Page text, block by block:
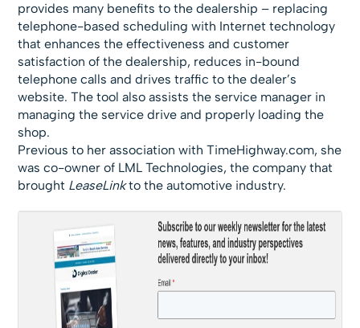
provides many benefits to the dealership – replacing
telephone-based scheduling with Internet technology
that enhances the effectiveness and customer
satisfaction of the dealership, reduces in-bound
telephone calls and drives traffic to the dealer’s
website. The tool also assists the service manager in
managing the service drive and properly loading the
shop.
Previous to her association with TimeHighway.com, she
was co-owner of LML Technologies, the company that
brought LeaseLinkto the automotive industry.